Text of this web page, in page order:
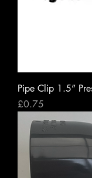
Pipe Clip 1.5”
Price
£0.75